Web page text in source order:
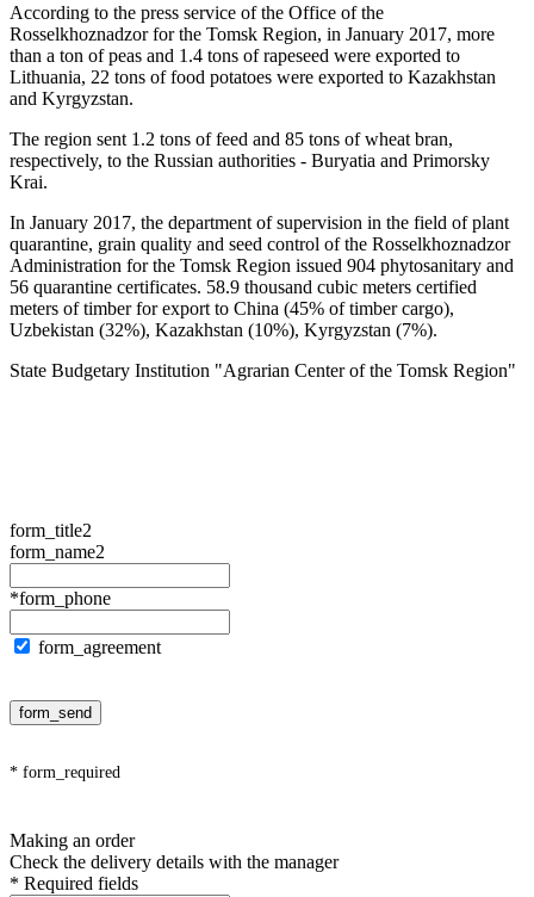
According to the press service of the Office of the
Rosselkhoznadzor for the Tomsk Region, in January 2017, more
than a ton of peas and 1.4 tons of rapeseed were exported to
Lithuania, 22 tons of food potatoes were exported to Kazakhstan
and Kyrgyzstan.
The region sent 1.2 tons of feed and 85 tons of wheat bran,
respectively, to the Russian authorities - Buryatia and Primorsky
Krai.
In January 2017, the department of supervision in the field of plant
quarantine, grain quality and seed control of the Rosselkhoznadzor
Administration for the Tomsk Region issued 904 phytosanitary and
56 quarantine certificates. 58.9 thousand cubic meters certified
meters of timber for export to China (45% of timber cargo),
Uzbekistan (32%), Kazakhstan (10%), Kyrgyzstan (7%).
State Budgetary Institution "Agrarian Center of the Tomsk Region"
form_title2
form_name2
*form_phone
form_agreement
form_send
* form_required
Making an order
Check the delivery details with the manager
* Required fields